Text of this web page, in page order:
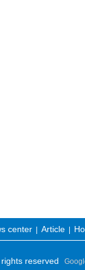
center| Article|
reserved